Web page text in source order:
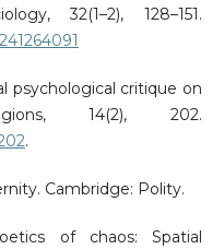
32(1–2), 128–151.
psychological critique on
14(2), 202.
.
Cambridge: Polity.
of chaos: Spatial